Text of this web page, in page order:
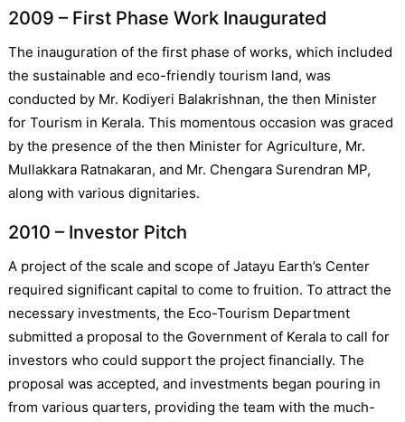
2009 – First Phase Work Inaugurated
The inauguration of the first phase of works, which included
the sustainable and eco-friendly tourism land, was
conducted by Mr. Kodiyeri Balakrishnan, the then Minister
for Tourism in Kerala. This momentous occasion was graced
by the presence of the then Minister for Agriculture, Mr.
Mullakkara Ratnakaran, and Mr. Chengara Surendran MP,
along with various dignitaries.
2010 – Investor Pitch
A project of the scale and scope of Jatayu Earth’s Center
required significant capital to come to fruition. To attract the
necessary investments, the Eco-Tourism Department
submitted a proposal to the Government of Kerala to call for
investors who could support the project financially. The
proposal was accepted, and investments began pouring in
from various quarters, providing the team with the much-